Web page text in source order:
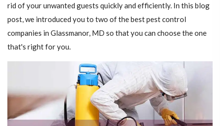
rid of your unwanted guests quickly and efficiently. In this blog
post, we introduced you to two of the best pest control
companies in Glassmanor, MD so that you can choose the one
that's right for you.